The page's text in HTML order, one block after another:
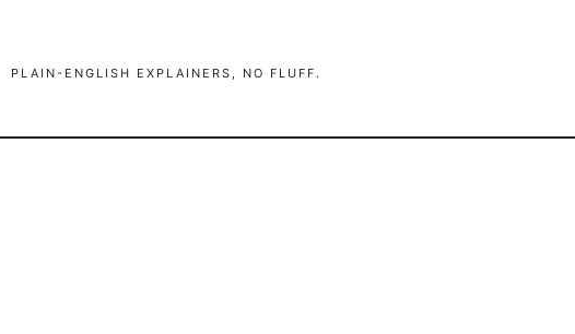
PLAIN-ENGLISH EXPLAINERS, NO FLUFF.